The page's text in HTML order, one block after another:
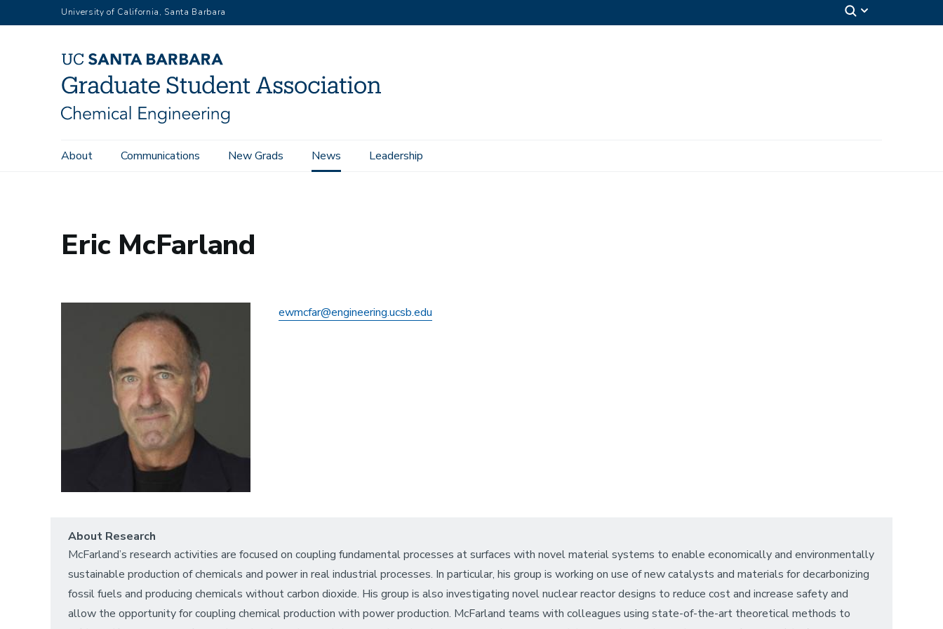
to
University of California, Santa Barbara
Main
About Communications New Grads News Leadership
Home People Eric McFarland
Eric McFarland
ewmcfar@engineering.ucsb.edu
About Research
McFarland’s research activities are focused on coupling fundamental processes at surfaces with novel material systems to enable economically and environmentally
sustainable production of chemicals and power in real industrial processes. In particular, his group is working on use of new catalysts and materials for decarbonizing
fossil fuels and producing chemicals without carbon dioxide. His group is also investigating novel nuclear reactor designs to reduce cost and increase safety and
allow the opportunity for coupling chemical production with power production. McFarland teams with colleagues using state-of-the-art theoretical methods to